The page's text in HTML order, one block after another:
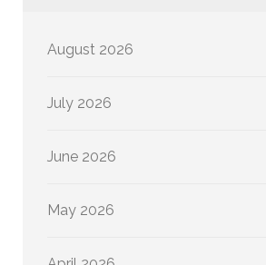
August 2026
July 2026
June 2026
May 2026